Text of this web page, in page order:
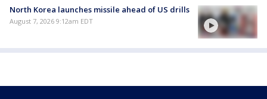
North Korea launches missile ahead of US drills
August 7, 2026 9:12am EDT